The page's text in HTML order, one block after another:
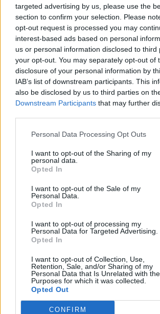
targeted advertising by us, please use the
section to confirm your selection. Please
opt-out request is processed you may
interest-based ads based on personal
us or personal information disclosed to third
your opt-out. You may separately opt-out of
disclosure of your personal information by
IAB’s list of downstream participants. This
also be disclosed by us to third parties on
Downstream Participants that may further
Personal Data Processing Opt Outs
I want to opt-out of the Sharing of my
personal data.
Opted In
I want to opt-out of the Sale of my
Personal Data.
Opted In
I want to opt-out of processing my
Personal Data for Targeted Advertising.
Opted In
I want to opt-out of Collection, Use,
Retention, Sale, and/or Sharing of my
Personal Data that Is Unrelated with the
Purposes for which it was collected.
Opted Out
CONFIRM